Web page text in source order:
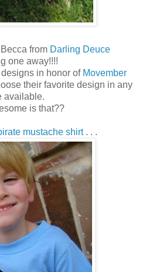
from Darling Deuce
one away!!!!
in honor of Movember
their favorite design in any
available.
is that??
mustache shirt. . .